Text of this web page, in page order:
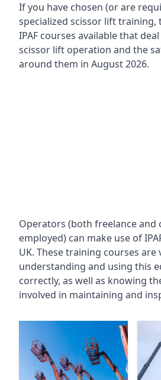
If you have chosen (or are
specialized scissor lift training,
IPAF courses available that
scissor lift operation and the
around them in August 2026.
Operators (both freelance and
employed) can make use of
UK. These training courses are
understanding and using this
correctly, as well as knowing
involved in maintaining and